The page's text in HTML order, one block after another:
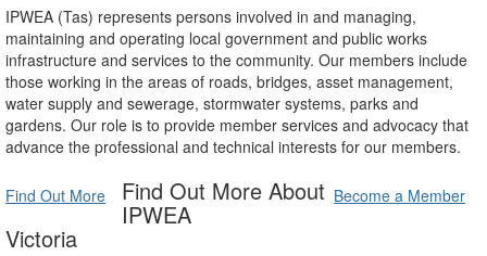
IPWEA (Tas) represents persons involved in and managing,
maintaining and operating local government and public works
infrastructure and services to the community. Our members include
those working in the areas of roads, bridges, asset management,
water supply and sewerage, stormwater systems, parks and
gardens. Our role is to provide member services and advocacy that
advance the professional and technical interests for our members.
Find Out More Become a Member
Find Out More About
IPWEA
Victoria